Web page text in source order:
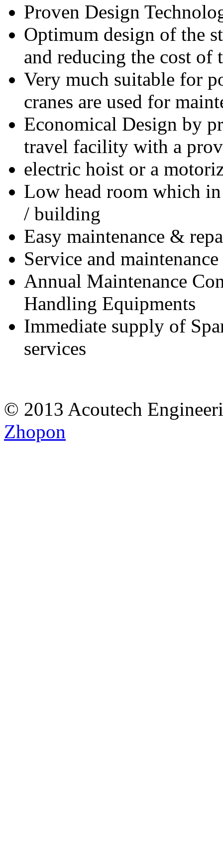
Proven Design
Optimum design of the
and reducing the cost of
Very much suitable for
cranes are used for
Economical Design by
travel facility with a
electric hoist or a
Low head room which
/ building
Easy maintenance &
Service and
Annual Maintenance
Handling Equipments
Immediate supply of
services
© 2013 Acoutech
Zhopon